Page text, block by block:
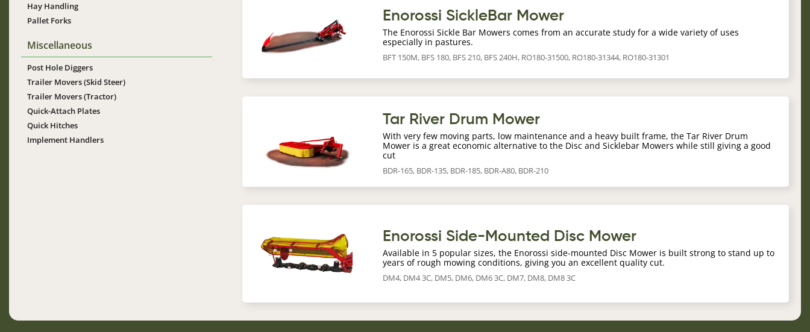
Hay Handling
Pallet Forks
Miscellaneous
Post Hole Diggers
Trailer Movers (Skid Steer)
Trailer Movers (Tractor)
Quick-Attach Plates
Quick Hitches
Implement Handlers
Enorossi SickleBar Mower
The Enorossi Sickle Bar Mowers comes from an accurate study for a wide variety of uses
especially in pastures.
BFT 150M, BFS 180, BFS 210, BFS 240H, RO180-31500, RO180-31344, RO180-31301
Tar River Drum Mower
With very few moving parts, low maintenance and a heavy built frame, the Tar River Drum
Mower is a great economic alternative to the Disc and Sicklebar Mowers while still giving a good
cut
BDR-165, BDR-135, BDR-185, BDR-A80, BDR-210
Enorossi Side-Mounted Disc Mower
Available in 5 popular sizes, the Enorossi side-mounted Disc Mower is built strong to stand up to
years of rough mowing conditions, giving you an excellent quality cut.
DM4, DM4 3C, DM5, DM6, DM6 3C, DM7, DM8, DM8 3C